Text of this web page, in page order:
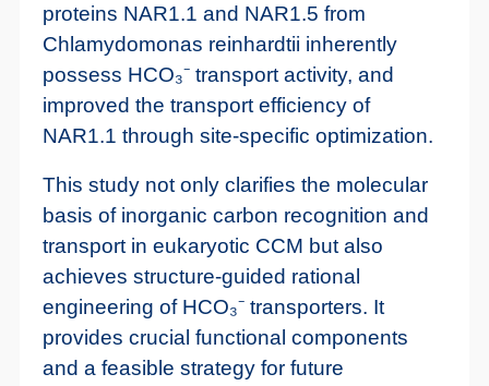
proteins NAR1.1 and NAR1.5 from
Chlamydomonas reinhardtii inherently
possess HCO₃⁻ transport activity, and
improved the transport efficiency of
NAR1.1 through site-specific optimization.
This study not only clarifies the molecular
basis of inorganic carbon recognition and
transport in eukaryotic CCM but also
achieves structure-guided rational
engineering of HCO₃⁻ transporters. It
provides crucial functional components
and a feasible strategy for future